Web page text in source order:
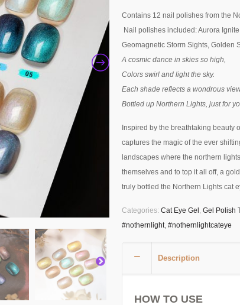
Contains 12 nail polishes from the
Nail polishes included: Aurora
Geomagnetic Storm Sights, Golden
A cosmic dance in skies so high,
Colors swirl and light the sky.
Each shade reflects a wondrous
Bottled up Northern Lights, just for
Inspired by the breathtaking beauty
captures the magic of the ever
landscapes where the northern
themselves and to top it all off, a
truly bottled the Northern Lights cat
Categories:Cat Eye Gel ,Gel Polish
#nothernlight,#nothernlightcateye
Description
HOW TO USE